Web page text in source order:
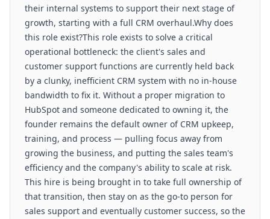
their internal systems to support their next stage of
growth, starting with a full CRM overhaul.Why does
this role exist?This role exists to solve a critical
operational bottleneck: the client's sales and
customer support functions are currently held back
by a clunky, inefficient CRM system with no in-house
bandwidth to fix it. Without a proper migration to
HubSpot and someone dedicated to owning it, the
founder remains the default owner of CRM upkeep,
training, and process — pulling focus away from
growing the business, and putting the sales team's
efficiency and the company's ability to scale at risk.
This hire is being brought in to take full ownership of
that transition, then stay on as the go-to person for
sales support and eventually customer success, so the